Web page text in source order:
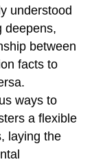
understood
deepens,
between
facts to
ways to
a flexible
laying the